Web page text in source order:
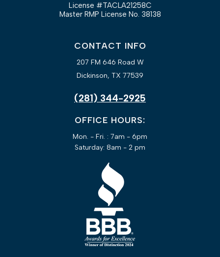
License #TACLA21258C
Master RMP License No. 38138
CONTACT INFO
207 FM 646 Road W
Dickinson, TX 77539
(281) 344-2925
OFFICE HOURS:
Mon. - Fri. : 7am - 6pm
Saturday: 8am - 2 pm